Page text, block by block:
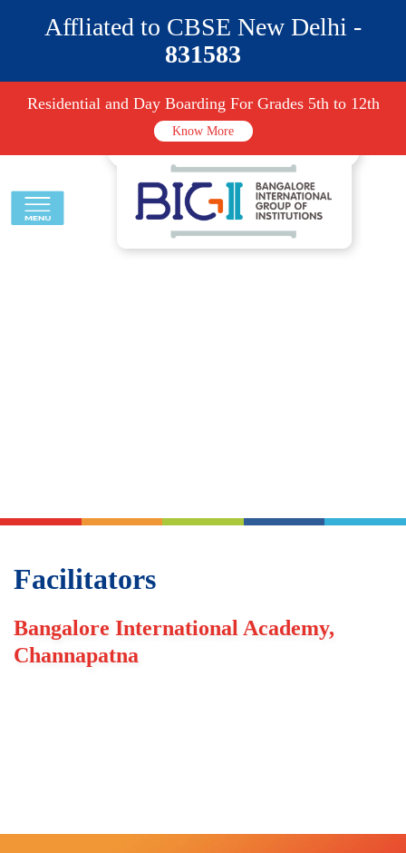
Affliated to CBSE New Delhi -
831583
Residential and Day Boarding For Grades 5th to 12th
Know More
Facilitators
Bangalore International Academy,
Channapatna